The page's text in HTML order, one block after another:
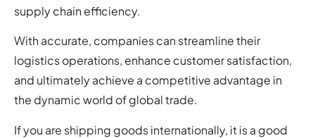
supply chain efficiency.
With accurate, companies can streamline their
logistics operations, enhance customer satisfaction,
and ultimately achieve a competitive advantage in
the dynamic world of global trade.
If you are shipping goods internationally, it is a good